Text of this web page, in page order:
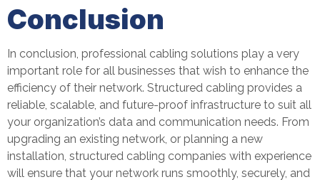
Conclusion
In conclusion, professional cabling solutions play a very
important role for all businesses that wish to enhance the
efficiency of their network. Structured cabling provides a
reliable, scalable, and future-proof infrastructure to suit all
your organization’s data and communication needs. From
upgrading an existing network, or planning a new
installation, structured cabling companies with experience
will ensure that your network runs smoothly, securely, and